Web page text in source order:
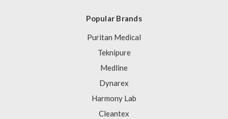
Popular Brands
Puritan Medical
Teknipure
Medline
Dynarex
Harmony Lab
Cleantex